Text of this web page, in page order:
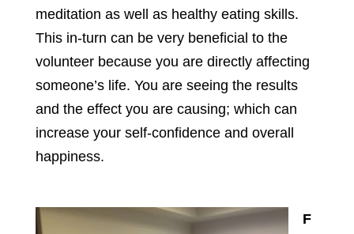
meditation as well as healthy eating skills.
This in-turn can be very beneficial to the
volunteer because you are directly affecting
someone’s life. You are seeing the results
and the effect you are causing; which can
increase your self-confidence and overall
happiness.
F